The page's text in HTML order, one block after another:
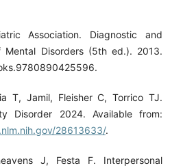
Association. Diagnostic and
Mental Disorders (5th ed.). 2013.
T, Jamil, Fleisher C, Torrico TJ.
Disorder 2024. Available from:
28613633/.
J, Festa F. Interpersonal